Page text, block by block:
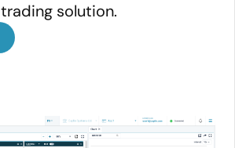
trading solution.